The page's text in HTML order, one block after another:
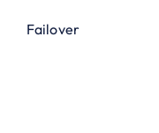
Failover